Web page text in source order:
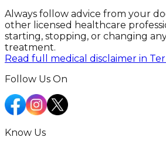
Always follow advice from your
other licensed healthcare
starting, stopping, or changing
treatment.
Read full medical disclaimer in
Follow Us On
Know Us